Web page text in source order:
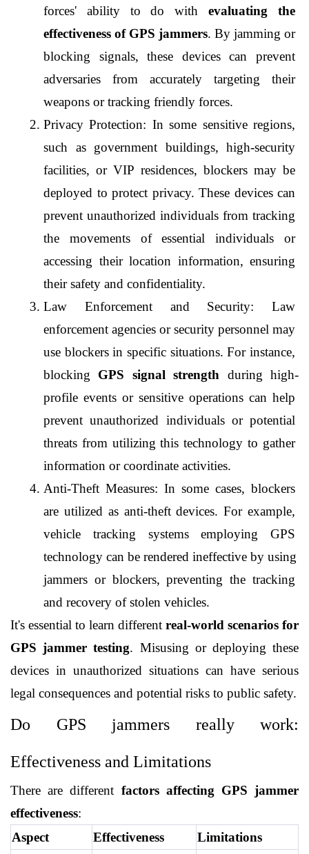
forces' ability to do with evaluating the
effectiveness of GPS jammers. By jamming or
blocking signals, these devices can prevent
adversaries from accurately targeting their
weapons or tracking friendly forces.
Privacy Protection: In some sensitive regions,
such as government buildings, high-security
facilities, or VIP residences, blockers may be
deployed to protect privacy. These devices can
prevent unauthorized individuals from tracking
the movements of essential individuals or
accessing their location information, ensuring
their safety and confidentiality.
Law Enforcement and Security: Law
enforcement agencies or security personnel may
use blockers in specific situations. For instance,
blocking GPS signal strength during high-
profile events or sensitive operations can help
prevent unauthorized individuals or potential
threats from utilizing this technology to gather
information or coordinate activities.
Anti-Theft Measures: In some cases, blockers
are utilized as anti-theft devices. For example,
vehicle tracking systems employing GPS
technology can be rendered ineffective by using
jammers or blockers, preventing the tracking
and recovery of stolen vehicles.
It's essential to learn different real-world scenarios for
GPS jammer testing. Misusing or deploying these
devices in unauthorized situations can have serious
legal consequences and potential risks to public safety.
Do GPS jammers really work:
Effectiveness and Limitations
There are different factors affecting GPS jammer
effectiveness:
Aspect
Effectiveness Limitations